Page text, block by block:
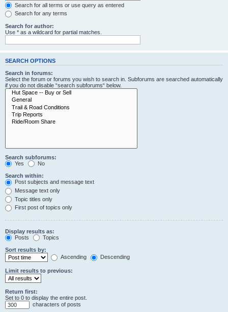
Search for all terms or use query as entered
Search for any terms
Search for author:
Use * as a wildcard for partial matches.
SEARCH OPTIONS
Search in forums:
Select the forum or forums you wish to search in. Subforums are searched automatically
if you do not disable “search subforums“ below.
Search subforums:
Yes
No
Search within:
Post subjects and message text
Message text only
Topic titles only
First post of topics only
Display results as:
Posts
Topics
Sort results by:
Ascending
Descending
Limit results to previous:
Return first:
Set to 0 to display the entire post.
characters of posts